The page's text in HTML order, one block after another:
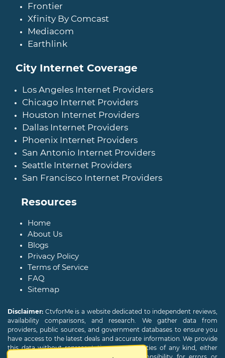
Frontier
Xfinity By Comcast
Mediacom
Earthlink
City Internet Coverage
Los Angeles Internet Providers
Chicago Internet Providers
Houston Internet Providers
Dallas Internet Providers
Phoenix Internet Providers
San Antonio Internet Providers
Seattle Internet Providers
San Francisco Internet Providers
Resources
Home
About Us
Blogs
Privacy Policy
Terms of Service
FAQ
Sitemap
Disclaimer: CtvforMe is a website dedicated to independent reviews,
availability comparisons, and research. We gather data from
providers, public sources, and government databases to ensure you
have access to the latest deals and accurate information. We provide
this data without representations or warranties of any kind, either